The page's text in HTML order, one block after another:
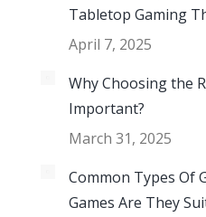
Tabletop Gaming
April 7, 2025
Why Choosing the
Important?
March 31, 2025
Common Types Of
Games Are They